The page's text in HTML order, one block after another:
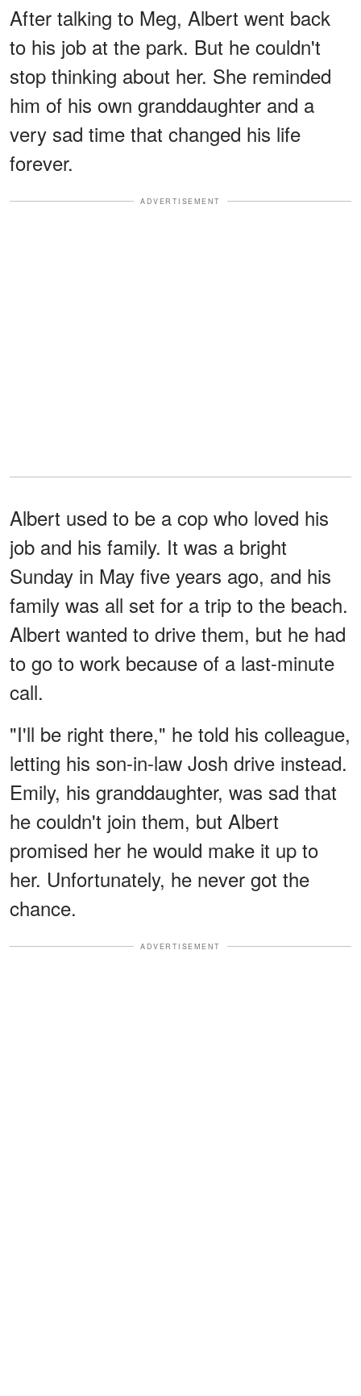
After talking to Meg, Albert went back
to his job at the park. But he couldn't
stop thinking about her. She reminded
him of his own granddaughter and a
very sad time that changed his life
forever.
ADVERTISEMENT
Albert used to be a cop who loved his
job and his family. It was a bright
Sunday in May five years ago, and his
family was all set for a trip to the beach.
Albert wanted to drive them, but he had
to go to work because of a last-minute
call.
"I'll be right there," he told his colleague,
letting his son-in-law Josh drive instead.
Emily, his granddaughter, was sad that
he couldn't join them, but Albert
promised her he would make it up to
her. Unfortunately, he never got the
chance.
ADVERTISEMENT